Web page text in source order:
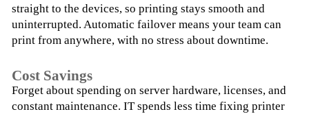
straight to the devices, so printing stays smooth and
uninterrupted. Automatic failover means your team can
print from anywhere, with no stress about downtime.
Cost Savings
Forget about spending on server hardware, licenses, and
constant maintenance. IT spends less time fixing printer